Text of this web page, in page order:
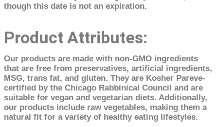
though this date is not an expiration.
Product Attributes:
Our products are made with non-GMO ingredients
that are free from preservatives, artificial ingredients,
MSG, trans fat, and gluten. They are Kosher Pareve-
certified by the Chicago Rabbinical Council and are
suitable for vegan and vegetarian diets. Additionally,
our products include raw vegetables, making them a
natural fit for a variety of healthy eating lifestyles.